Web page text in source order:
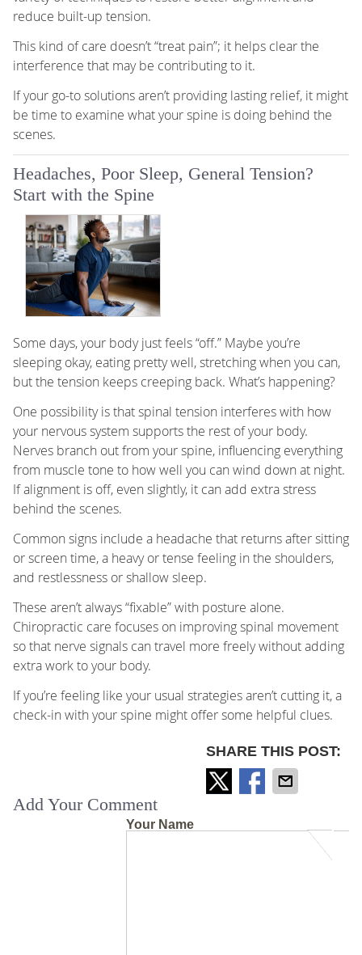
reduce built-up tension.
This kind of care doesn’t “treat pain”; it helps clear the
interference that may be contributing to it.
If your go-to solutions aren’t providing lasting relief, it might
be time to examine what your spine is doing behind the
scenes.
Headaches, Poor Sleep, General Tension?
Start with the Spine
Some days, your body just feels “off.” Maybe you’re
sleeping okay, eating pretty well, stretching when you can,
but the tension keeps creeping back. What’s happening?
One possibility is that spinal tension interferes with how
your nervous system supports the rest of your body.
Nerves branch out from your spine, influencing everything
from muscle tone to how well you can wind down at night.
If alignment is off, even slightly, it can add extra stress
behind the scenes.
Common signs include a headache that returns after sitting
or screen time, a heavy or tense feeling in the shoulders,
and restlessness or shallow sleep.
These aren’t always “fixable” with posture alone.
Chiropractic care focuses on improving spinal movement
so that nerve signals can travel more freely without adding
extra work to your body.
If you’re feeling like your usual strategies aren’t cutting it, a
check-in with your spine might offer some helpful clues.
SHARE THIS POST:
Add Your Comment
Your Name